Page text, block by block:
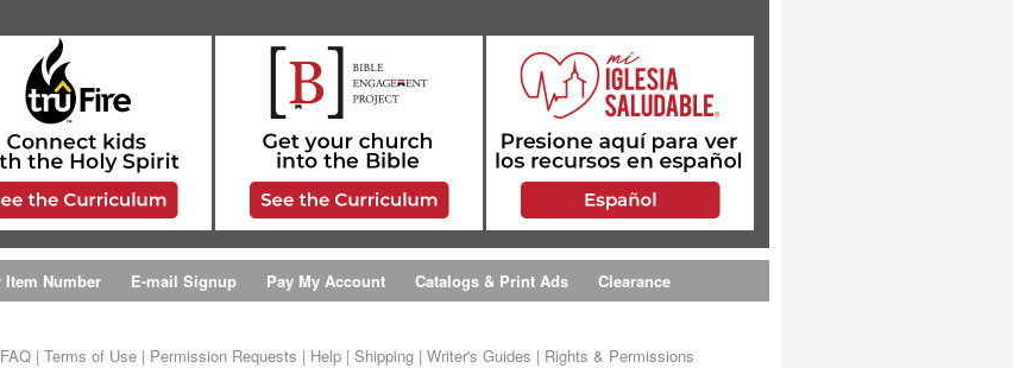
Item Number E-mail Signup Pay My Account Catalogs & Print Ads Clearance
FAQ| Terms of Use| Permission Requests | Help| Shipping| Writer's Guides | Rights & Permissions